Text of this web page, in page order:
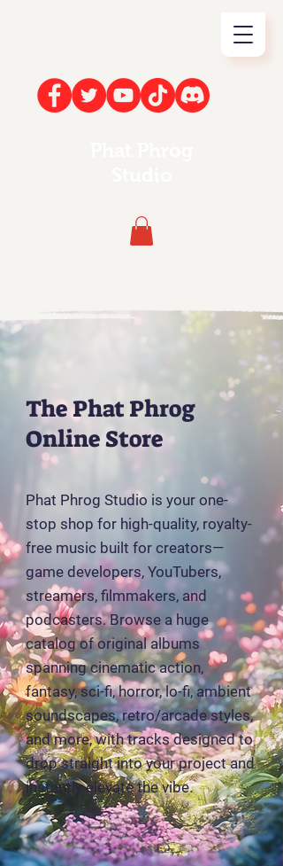
The Phat Phrog
Online Store
Phat Phrog Studio is your one-
stop shop for high-quality, royalty-
free music built for creators—
game developers, YouTubers,
streamers, filmmakers, and
podcasters. Browse a huge
catalog of original albums
spanning cinematic action,
fantasy, sci-fi, horror, lo-fi, ambient
soundscapes, retro/arcade styles,
and more, with tracks designed to
drop straight into your project and
instantly elevate the vibe.